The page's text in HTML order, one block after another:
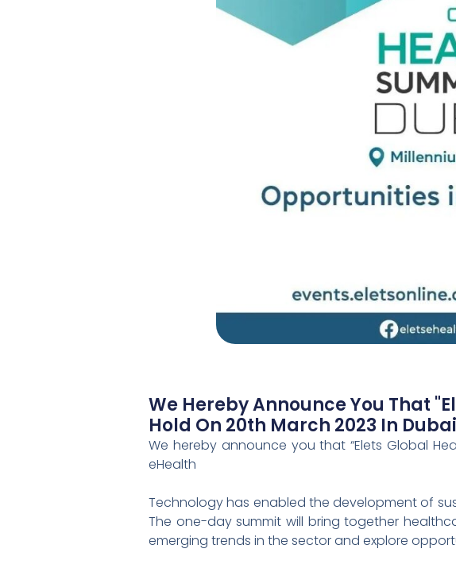
We Hereby Announce You That
Hold On 20th March 2023 In
We hereby announce you that “Elets Global
eHealth
Technology has enabled the development of
The one-day summit will bring together
emerging trends in the sector and explore